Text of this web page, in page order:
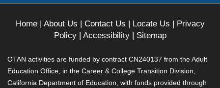
Home| About Us | Contact Us | Locate Us | Privacy
Policy| Accessibility| Sitemap
OTAN activities are funded by contract CN240137 from the Adult
Education Office, in the Career & College Transition Division,
California Department of Education, with funds provided through